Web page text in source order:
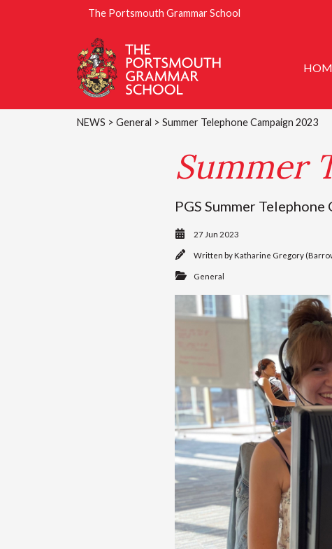
The Portsmouth Grammar School
NEWS > General > Summer Telephone Campaign 2023
Summer
PGS Summer
27 Jun 2023
Written byKatharine Gregory
General